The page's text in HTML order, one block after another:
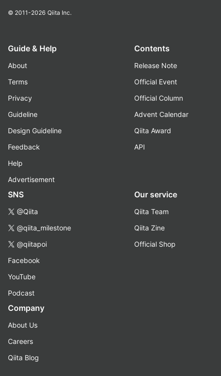
© 2011-2026 Qiita Inc.
Guide & Help
About
Terms
Privacy
Guideline
Design Guideline
Feedback
Help
Advertisement
Contents
Release Note
Official Event
Official Column
Advent Calendar
Qiita Award
API
SNS
@Qiita
@qiita_milestone
@qiitapoi
Facebook
YouTube
Podcast
Our service
Qiita Team
Qiita Zine
Official Shop
Company
About Us
Careers
Qiita Blog